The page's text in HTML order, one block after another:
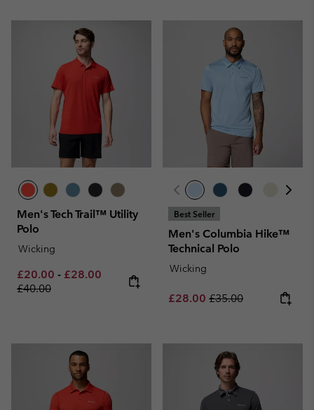
Men's Tech Trail™ Utility
Polo
Wicking
Minimum sale price:
£20.00 - Maximum sale price:
£28.00 Regular price:
£40.00
Best Seller
Men's Columbia Hike™
Technical Polo
Wicking
Sale price:
£28.00 Regular price:
£35.00